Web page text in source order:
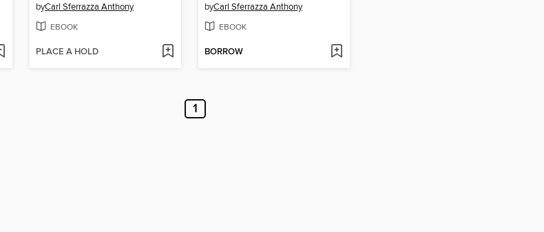
byCarl Sferrazza Anthony
EBOOK
PLACE A HOLD
byCarl Sferrazza Anthony
EBOOK
BORROW
1